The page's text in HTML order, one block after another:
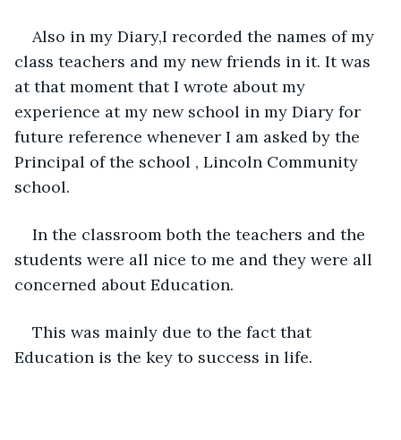
Also in my Diary,I recorded the names of my
class teachers and my new friends in it. It was
at that moment that I wrote about my
experience at my new school in my Diary for
future reference whenever I am asked by the
Principal of the school , Lincoln Community
school.
In the classroom both the teachers and the
students were all nice to me and they were all
concerned about Education.
This was mainly due to the fact that
Education is the key to success in life.